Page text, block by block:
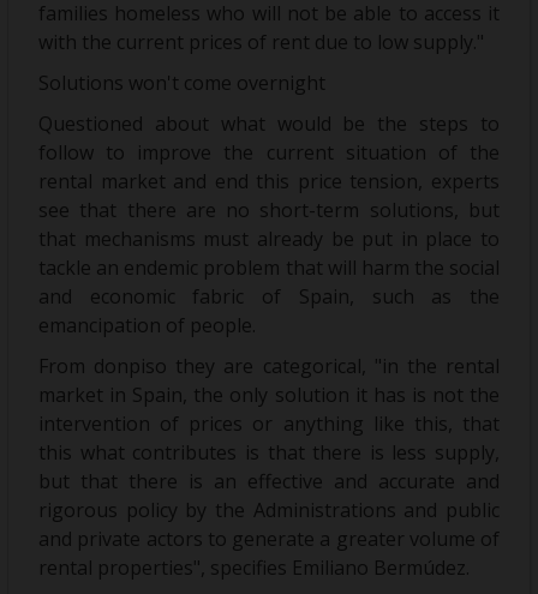
families homeless who will not be able to access it
with the current prices of rent due to low supply."
Solutions won't come overnight
Questioned about what would be the steps to
follow to improve the current situation of the
rental market and end this price tension, experts
see that there are no short-term solutions, but
that mechanisms must already be put in place to
tackle an endemic problem that will harm the social
and economic fabric of Spain, such as the
emancipation of people.
From donpiso they are categorical, "in the rental
market in Spain, the only solution it has is not the
intervention of prices or anything like this, that
this what contributes is that there is less supply,
but that there is an effective and accurate and
rigorous policy by the Administrations and public
and private actors to generate a greater volume of
rental properties", specifies Emiliano Bermúdez.